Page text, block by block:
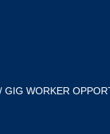
GIG WORKER